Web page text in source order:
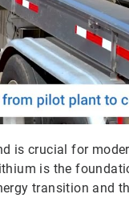
is crucial for
is the
transition and